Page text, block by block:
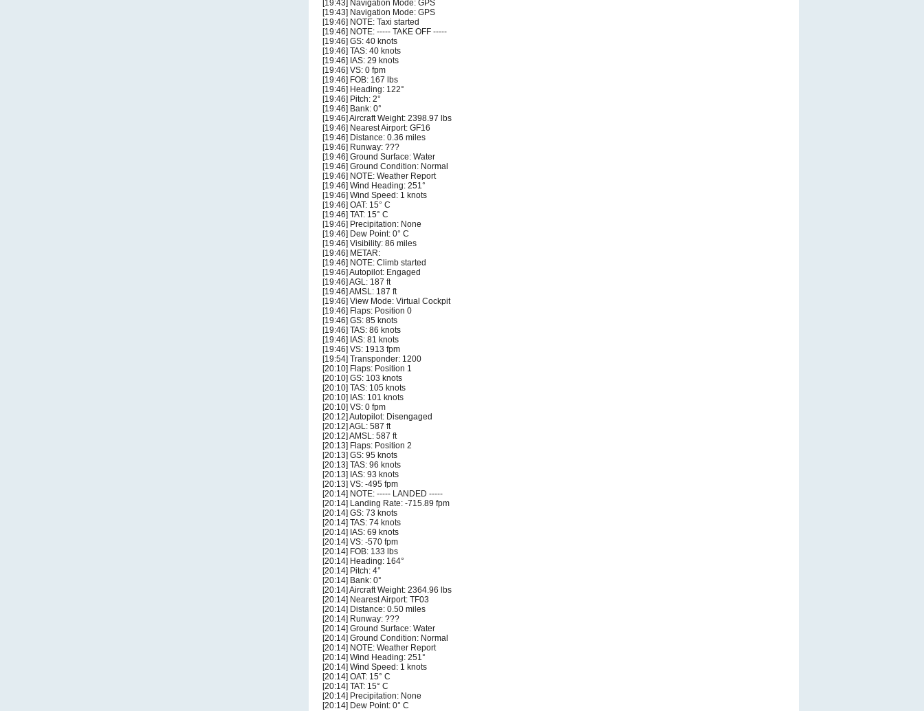
[19:43] Navigation Mode: GPS
[19:43] Navigation Mode: GPS
[19:46] NOTE: Taxi started
[19:46] NOTE: ----- TAKE OFF -----
[19:46] GS: 40 knots
[19:46] TAS: 40 knots
[19:46] IAS: 29 knots
[19:46] VS: 0 fpm
[19:46] FOB: 167 lbs
[19:46] Heading: 122°
[19:46] Pitch: 2°
[19:46] Bank: 0°
[19:46] Aircraft Weight: 2398.97 lbs
[19:46] Nearest Airport: GF16
[19:46] Distance: 0.36 miles
[19:46] Runway: ???
[19:46] Ground Surface: Water
[19:46] Ground Condition: Normal
[19:46] NOTE: Weather Report
[19:46] Wind Heading: 251°
[19:46] Wind Speed: 1 knots
[19:46] OAT: 15° C
[19:46] TAT: 15° C
[19:46] Precipitation: None
[19:46] Dew Point: 0° C
[19:46] Visibility: 86 miles
[19:46] METAR:
[19:46] NOTE: Climb started
[19:46] Autopilot: Engaged
[19:46] AGL: 187 ft
[19:46] AMSL: 187 ft
[19:46] View Mode: Virtual Cockpit
[19:46] Flaps: Position 0
[19:46] GS: 85 knots
[19:46] TAS: 86 knots
[19:46] IAS: 81 knots
[19:46] VS: 1913 fpm
[19:54] Transponder: 1200
[20:10] Flaps: Position 1
[20:10] GS: 103 knots
[20:10] TAS: 105 knots
[20:10] IAS: 101 knots
[20:10] VS: 0 fpm
[20:12] Autopilot: Disengaged
[20:12] AGL: 587 ft
[20:12] AMSL: 587 ft
[20:13] Flaps: Position 2
[20:13] GS: 95 knots
[20:13] TAS: 96 knots
[20:13] IAS: 93 knots
[20:13] VS: -495 fpm
[20:14] NOTE: ----- LANDED -----
[20:14] Landing Rate: -715.89 fpm
[20:14] GS: 73 knots
[20:14] TAS: 74 knots
[20:14] IAS: 69 knots
[20:14] VS: -570 fpm
[20:14] FOB: 133 lbs
[20:14] Heading: 164°
[20:14] Pitch: 4°
[20:14] Bank: 0°
[20:14] Aircraft Weight: 2364.96 lbs
[20:14] Nearest Airport: TF03
[20:14] Distance: 0.50 miles
[20:14] Runway: ???
[20:14] Ground Surface: Water
[20:14] Ground Condition: Normal
[20:14] NOTE: Weather Report
[20:14] Wind Heading: 251°
[20:14] Wind Speed: 1 knots
[20:14] OAT: 15° C
[20:14] TAT: 15° C
[20:14] Precipitation: None
[20:14] Dew Point: 0° C